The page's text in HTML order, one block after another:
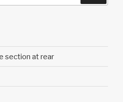
section at rear